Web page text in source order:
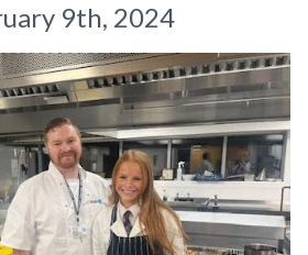
9th, 2024